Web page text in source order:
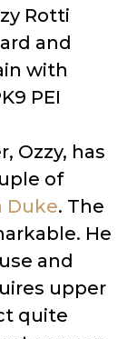
Rotti
and
with
PEI
Ozzy, has
of
Duke. The
He
and
upper
quite